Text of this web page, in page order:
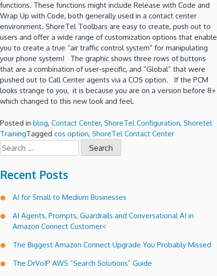
functions. These functions might include Release with Code and
Wrap Up with Code, both generally used in a contact center
environment. ShoreTel Toolbars are easy to create, push out to
users and offer a wide range of customization options that enable
you to create a true “air traffic control system” for manipulating
your phone system! The graphic shows three rows of buttons
that are a combination of user-specific, and “Global” that were
pushed out to Call Center agents via a COS option. If the PCM
looks strange to you, it is because you are on a version before 8+
which changed to this new look and feel.
Posted in blog, Contact Center, ShoreTel Configuration, Shoretel
TrainingTagged cos option, ShoreTel Contact Center
Search
for:
Recent Posts
AI for Small to Medium Businesses
AI Agents, Prompts, Guardrails and Conversational AI in
Amazon Connect Customer<
The Biggest Amazon Connect Upgrade You Probably Missed
The DrVoIP AWS “Search Solutions” Guide